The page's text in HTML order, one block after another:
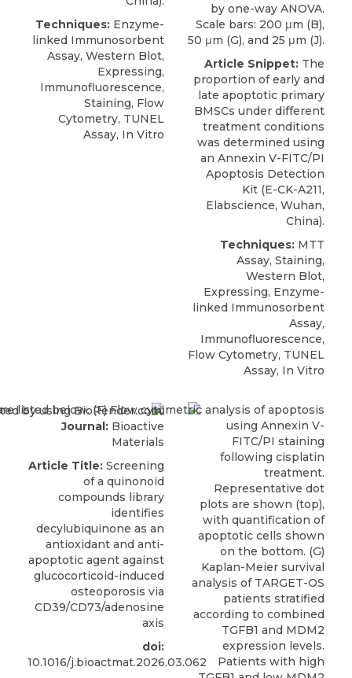
Techniques: Enzyme-
linked Immunosorbent
Assay, Western Blot,
Expressing,
Immunofluorescence,
Staining, Flow
Cytometry, TUNEL
Assay, In Vitro
by one-way ANOVA.
Scale bars: 200 μm (B),
50 μm (G), and 25 μm (J).
Article Snippet: The
proportion of early and
late apoptotic primary
BMSCs under different
treatment conditions
was determined using
an Annexin V-FITC/PI
Apoptosis Detection
Kit (E-CK-A211,
Elabscience, Wuhan,
China).
Techniques: MTT
Assay, Staining,
Western Blot,
Expressing, Enzyme-
linked Immunosorbent
Assay,
Immunofluorescence,
Flow Cytometry, TUNEL
Assay, In Vitro
Journal: Bioactive
Materials
Article Title: Screening
of a quinonoid
compounds library
identifies
decylubiquinone as an
antioxidant and anti-
apoptotic agent against
glucocorticoid-induced
osteoporosis via
CD39/CD73/adenosine
axis
doi:
10.1016/j.bioactmat.2026.03.062